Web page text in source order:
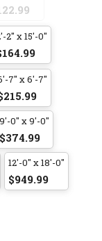
2" x 15'-0"
7" x 6'-7"
9'-0" x 9'-0"
$374.99
12'-0" x 18'-0"
$949.99